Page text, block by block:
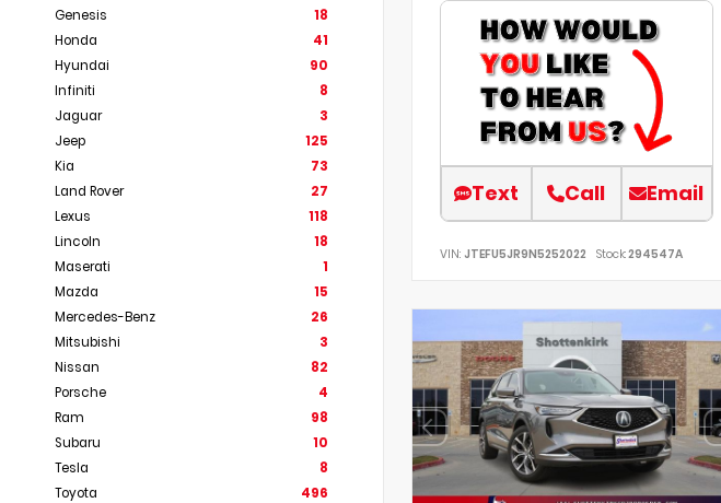
Genesis
18
Honda
41
Hyundai
90
Infiniti
8
Jaguar
3
Jeep
125
Kia
73
Land Rover
27
Lexus
118
Lincoln
18
Maserati
1
Mazda
15
Mercedes-Benz
26
Mitsubishi
3
Nissan
82
Porsche
4
Ram
98
Subaru
10
Tesla
8
Toyota
496
Text Call Email
VIN: JTEFU5JR9N5252022 Stock:294547A